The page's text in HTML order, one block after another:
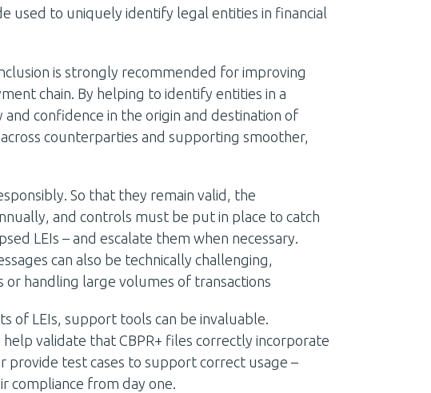
used to uniquely identify legal entities in financial
is strongly recommended for improving
chain. By helping to identify entities in a
confidence in the origin and destination of
counterparties and supporting smoother,
So that they remain valid, the
and controls must be put in place to catch
LEIs – and escalate them when necessary.
can also be technically challenging,
handling large volumes of transactions
of LEIs, support tools can be invaluable.
help validate that CBPR+ files correctly incorporate
provide test cases to support correct usage –
compliance from day one.